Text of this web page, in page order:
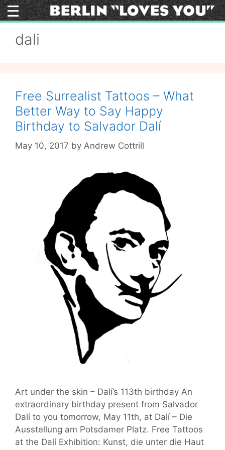
Skip
to
dali
Free Surrealist Tattoos – What
Better Way to Say Happy
Birthday to Salvador Dalí
May 10, 2017 by Andrew Cottrill
Art under the skin – Dalí’s 113th birthday An
extraordinary birthday present from Salvador
Dalí to you tomorrow, May 11th, at Dalí – Die
Ausstellung am Potsdamer Platz. Free Tattoos
at the Dalí Exhibition: Kunst, die unter die Haut